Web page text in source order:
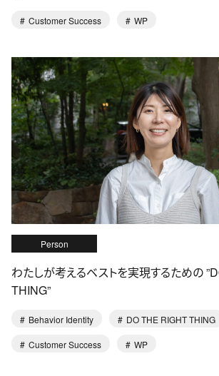
Customer Success WP
Person
わたしが考えるベストを実現するための
THING”
Behavior Identity DO THE RIGHT THING
Customer Success WP